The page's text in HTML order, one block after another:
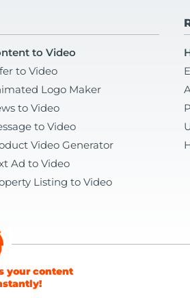
to Video
to Video
Logo Maker
to Video
to Video
Video Generator
Ad to Video
Listing to Video
your content